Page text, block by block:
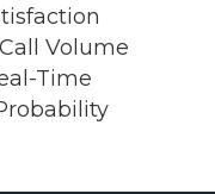
Volume
Time